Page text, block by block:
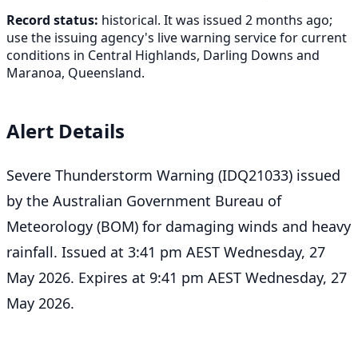
Record status: historical. It was issued 2 months ago;
use the issuing agency's live warning service for current
conditions in Central Highlands, Darling Downs and
Maranoa, Queensland.
Alert Details
Severe Thunderstorm Warning (IDQ21033) issued
by the Australian Government Bureau of
Meteorology (BOM) for damaging winds and heavy
rainfall. Issued at 3:41 pm AEST Wednesday, 27
May 2026. Expires at 9:41 pm AEST Wednesday, 27
May 2026.